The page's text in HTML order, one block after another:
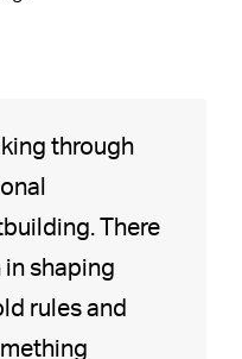
through
There
shaping
rules and